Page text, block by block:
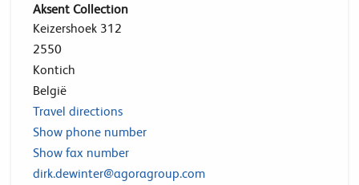
Aksent Collection
Keizershoek 312
2550
Kontich
België
Travel directions
Show phone number
Show fax number
dirk.dewinter@agoragroup.com